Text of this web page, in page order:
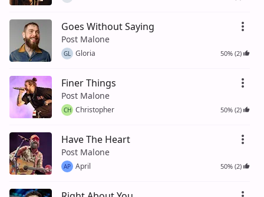
Goes Without Saying
Post Malone
GL Gloria 50% (2)
Finer Things
Post Malone
CH Christopher 50% (2)
Have The Heart
Post Malone
AP April 50% (2)